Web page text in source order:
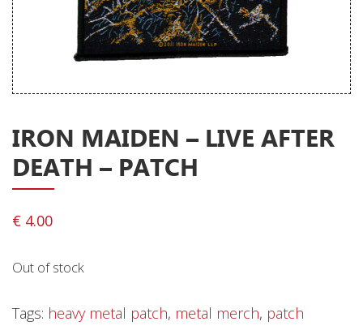
Releases
Care Products
My Account
Cart
Releases
Genres
IRON MAIDEN – LIVE AFTER
DEATH – PATCH
€ 4.00
Out of stock
Tags: heavy metal patch, metal merch, patch